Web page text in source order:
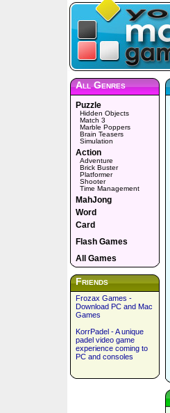
All Genres
Puzzle
Hidden Objects
Match 3
Marble Poppers
Brain Teasers
Simulation
Action
Adventure
Brick Buster
Platformer
Shooter
Time Management
MahJong
Word
Card
Flash Games
All Games
Friends
Frozax Games -
Download PC and Mac
Games
KorrPadel - A unique
padel video game
experience coming to
PC and consoles